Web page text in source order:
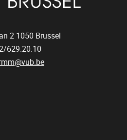
2 1050 Brussel
629.20.10